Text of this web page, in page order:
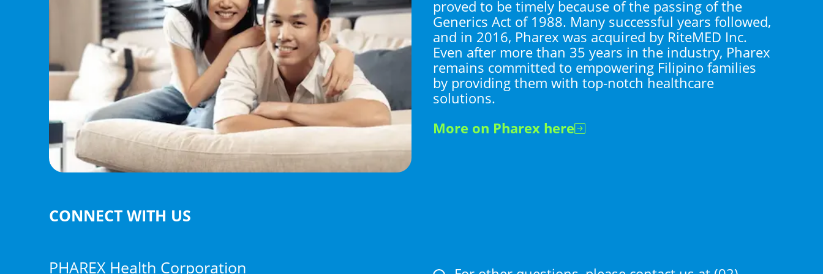
proved to be timely because of the passing of the
Generics Act of 1988. Many successful years followed,
and in 2016, Pharex was acquired by RiteMED Inc.
Even after more than 35 years in the industry, Pharex
remains committed to empowering Filipino families
by providing them with top-notch healthcare
solutions.
More on Pharex here
CONNECT WITH US
PHAREX Health Corporation